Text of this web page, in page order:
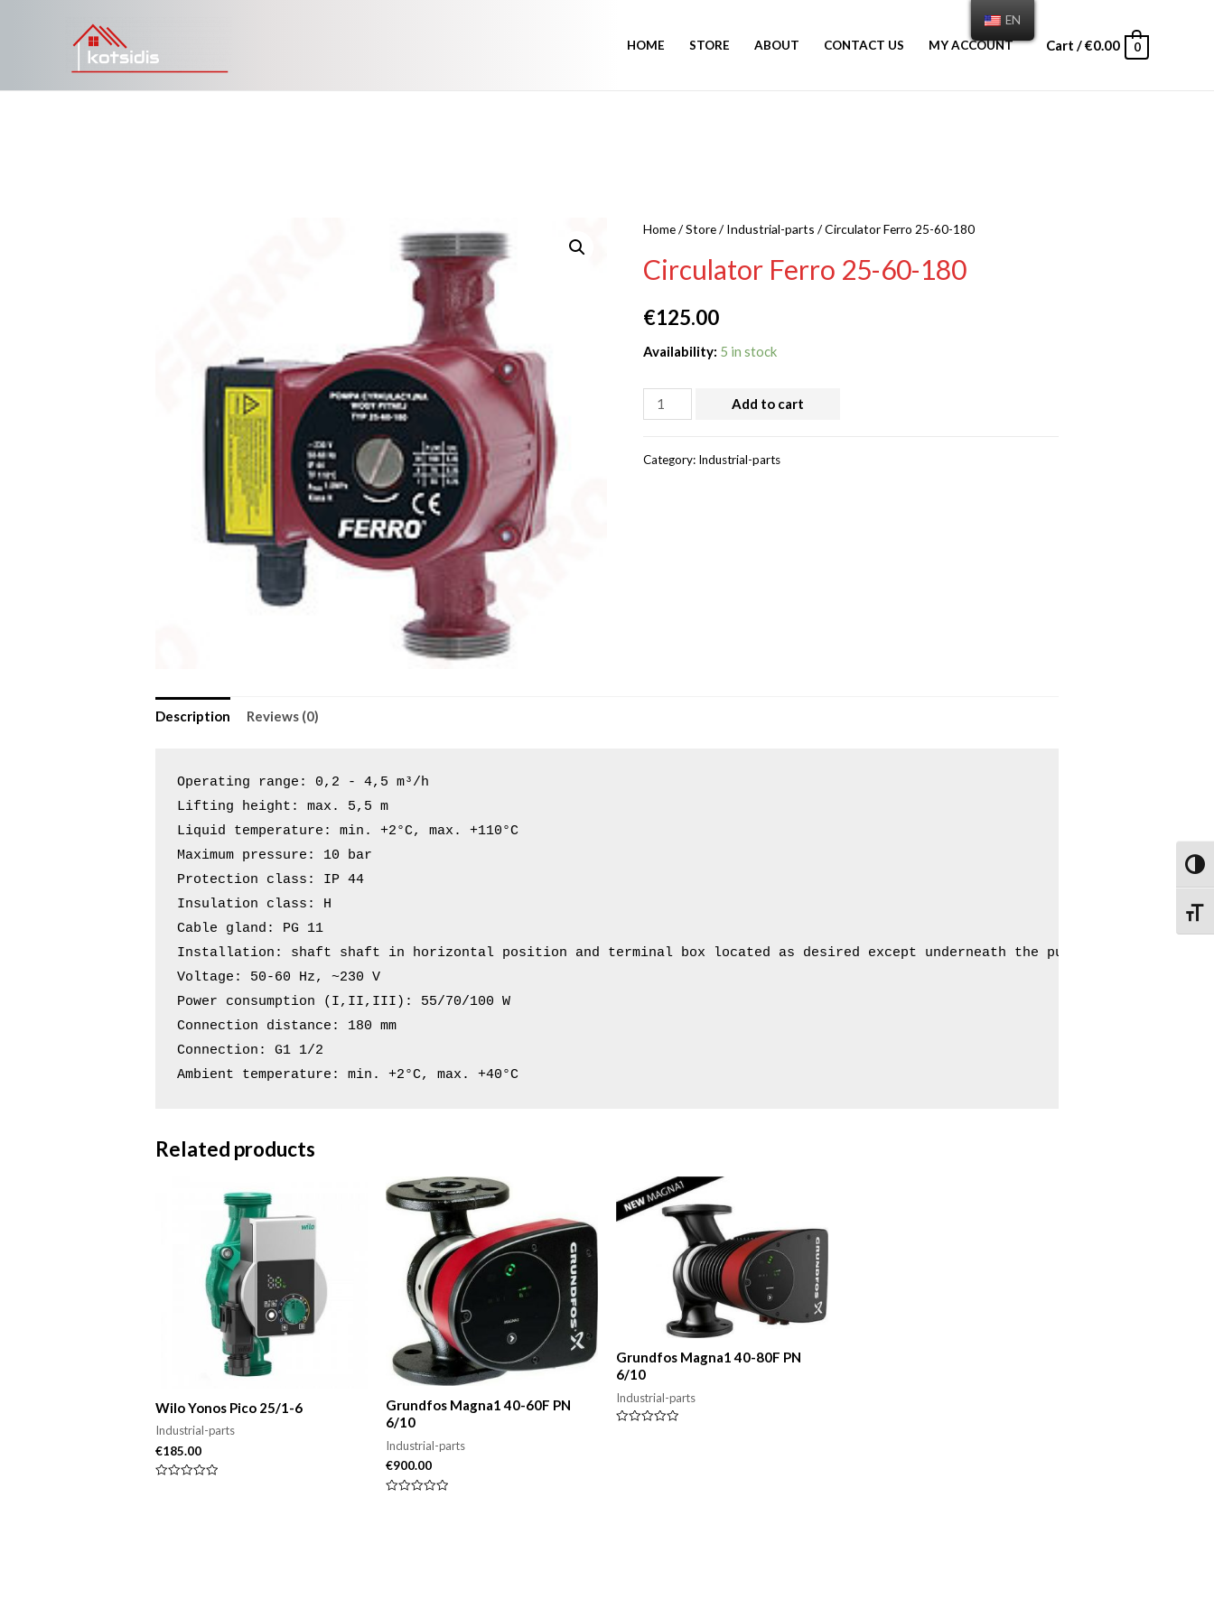
HOME STORE ABOUT CONTACT US MY ACCOUNT Cart /€0.00 0
Home/Store/ Industrial-parts / Circulator Ferro 25-60-180
Circulator Ferro 25-60-180
€125.00
Availability: 5 in stock
Add to cart
Category: Industrial-parts
Description Reviews (0)
Operating range: 0,2 - 4,5 m³/h
Lifting height: max. 5,5 m
Liquid temperature: min. +2°C, max. +110°C
Maximum pressure: 10 bar
Protection class: IP 44
Insulation class: H
Cable gland: PG 11
Installation: shaft shaft in horizontal position and terminal box located as desired except underneath the pump
Voltage: 50-60 Hz, ~230 V
Power consumption (I,II,III): 55/70/100 W
Connection distance: 180 mm
Connection: G1 1/2
Ambient temperature: min. +2°C, max. +40°C
Related products
Wilo Yonos Pico 25/1-6
Industrial-parts
€185.00
Grundfos Magna1 40-60F PN
6/10
Industrial-parts
€900.00
Grundfos Magna1 40-80F PN
6/10
Industrial-parts
EN